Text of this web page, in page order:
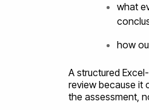
what
how
A structured
review because it
the assessment,